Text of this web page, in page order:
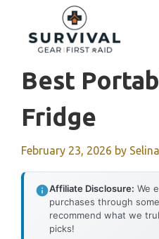
content
Best
Fridge
February 23, 2026 by Selina
Affiliate Disclosure: We
purchases through
recommend what we
picks!